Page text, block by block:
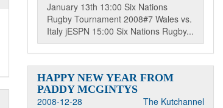
January 13th 13:00 Six Nations
Rugby Tournament 2008#7 Wales vs.
Italy jESPN 15:00 Six Nations Rugby...
HAPPY NEW YEAR FROM
PADDY MCGINTYS
2008-12-28
The Kutchannel